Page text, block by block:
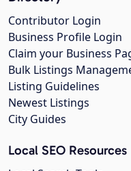
Contributor Login
Business Profile Login
Claim your Business
Bulk Listings
Listing Guidelines
Newest Listings
City Guides
Local SEO Resources